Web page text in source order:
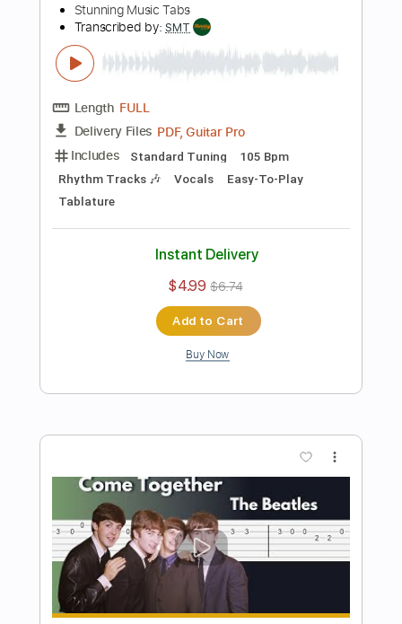
Buy Now
Preview PDF Sample
The Beatles – Here Comes the Sun
Stunning Music Tabs
Length
FULL
Delivery Files PDF, Guitar Pro
Includes
Bass Drums 🥁 Standard Tuning
Capo 7th fret 129 Bpm
Rhythm Tracks 🎶
Vocals
Easy-To-Play Tablature